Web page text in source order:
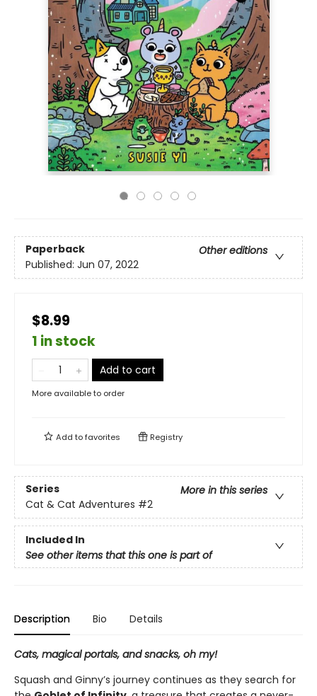
Paperback
Other editions
Published: Jun 07, 2022
$8.99
1 in stock
Add to cart
More available to order
Add tofavorites Registry
Series
More in this series
Cat & Cat Adventures #2
Included In
See other items that this one is part of
Description Bio Details
Cats, magical portals, and snacks, oh my!
Squash and Ginny’s journey continues as they search for